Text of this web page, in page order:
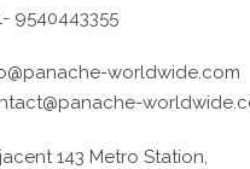
9540443355
worldwide.com
143 Metro Station,